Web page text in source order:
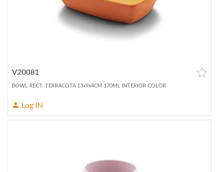
V20081
BOWL RECT. TERRACOTA 13x9x4CM 170ML INTERIOR COLOR
Log IN